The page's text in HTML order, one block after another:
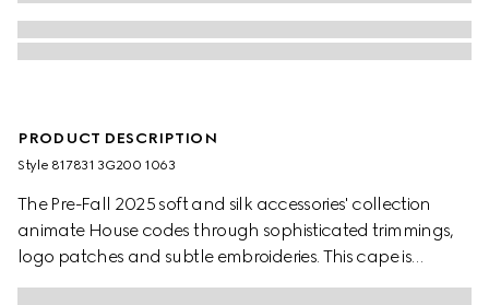
PRODUCT DESCRIPTION
Style ‎817831 3G200 1063
The Pre-Fall 2025 soft and silk accessories' collection
animate House codes through sophisticated trimmings,
logo patches and subtle embroideries. This cape is
presented in a GG wool jacquard and finished with a